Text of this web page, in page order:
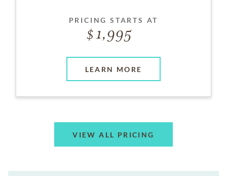
PRICING STARTS AT
1,995
LEARN MORE
VIEW ALL PRICING